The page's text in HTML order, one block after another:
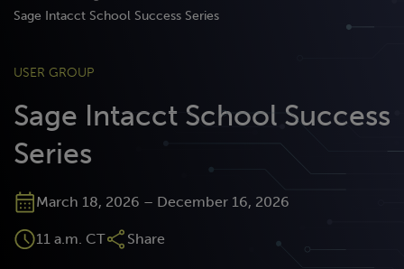
Sage Intacct School Success Series
USER GROUP
Sage Intacct School Success
Series
March 18, 2026 – December 16, 2026
11 a.m. CT Share